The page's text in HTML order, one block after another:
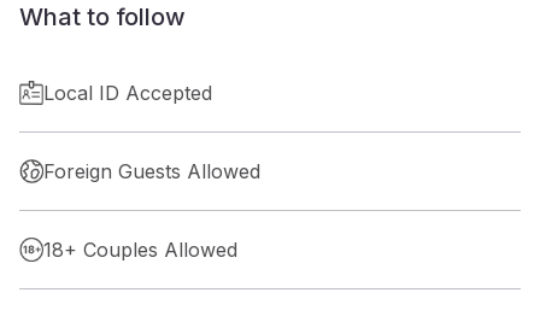
What to follow
Local ID Accepted
Foreign Guests Allowed
18+ Couples Allowed